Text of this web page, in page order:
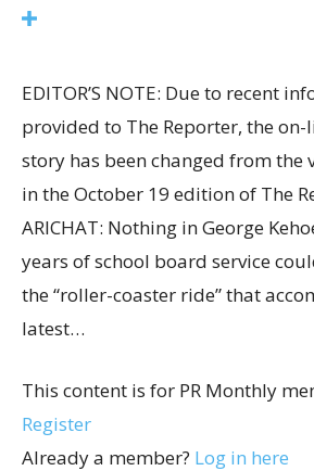
EDITOR’S NOTE: Due to recent
provided to The Reporter, the
story has been changed from the
in the October 19 edition of The
ARICHAT: Nothing in George
years of school board service
the “roller-coaster ride” that
latest…
This content is for PR Monthly
Register
Already a member? Log in here